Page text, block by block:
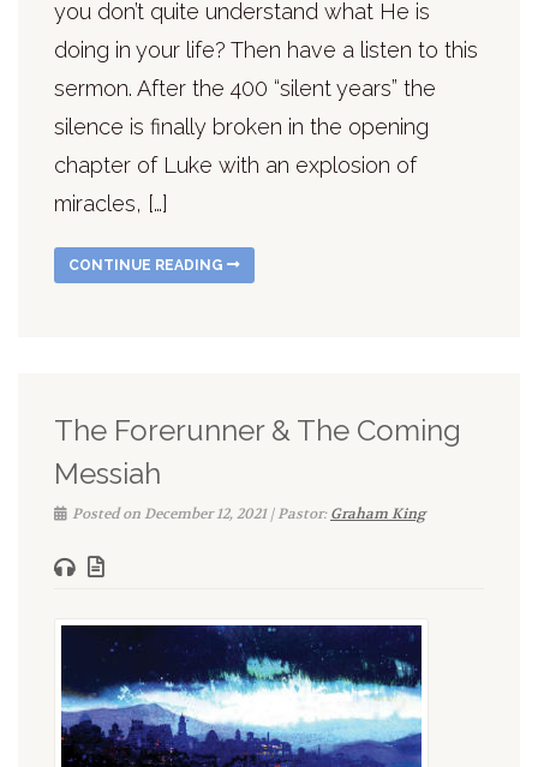
you don’t quite understand what He is
doing in your life? Then have a listen to this
sermon. After the 400 “silent years” the
silence is finally broken in the opening
chapter of Luke with an explosion of
miracles, […]
CONTINUE READING
The Forerunner & The Coming
Messiah
Posted on December 12, 2021 | Pastor:Graham King